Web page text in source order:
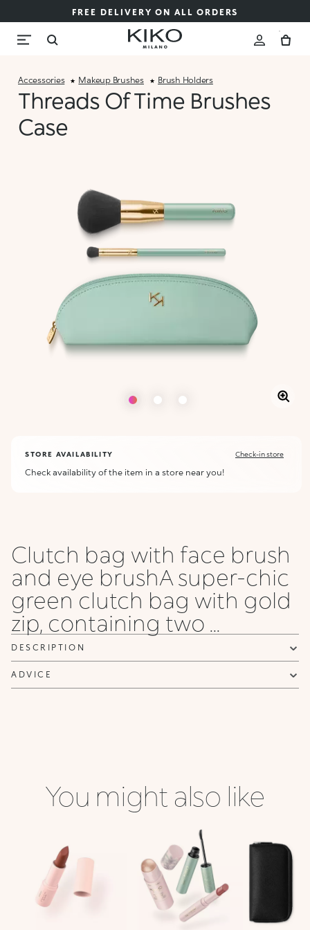
FREE DELIVERY ON ALL ORDERS
Accessories Makeup Brushes Brush Holders
Threads Of Time Brushes
Case
STORE AVAILABILITY Check-in store
Check availability of the item in a store near you!
Clutch bag with face brush
and eye brushA super-chic
green clutch bag with gold
zip, containing two ...
DESCRIPTION
ADVICE
You might also like